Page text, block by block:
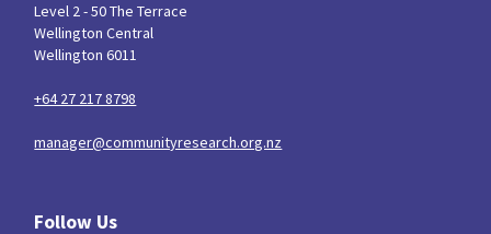
Level 2 - 50 The Terrace
Wellington Central
Wellington 6011
+64 27 217 8798
manager@communityresearch.org.nz